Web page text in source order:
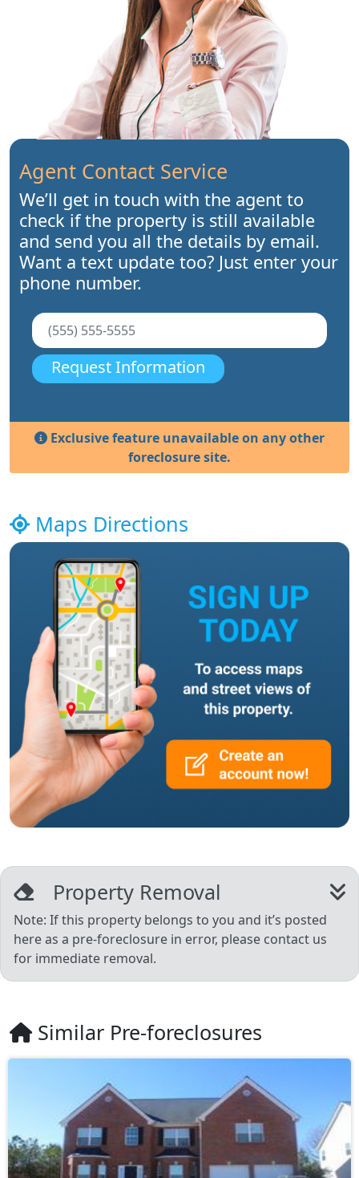
Agent Contact Service
We’ll get in touch with the agent to
check if the property is still available
and send you all the details by email.
Want a text update too? Just enter your
phone number.
Request Information
Exclusive feature unavailable on any other
foreclosure site.
Maps Directions
Property Removal
Note: If this property belongs to you and it’s posted
here as a pre-foreclosure in error, please contact us
for immediate removal.
Similar Pre-foreclosures